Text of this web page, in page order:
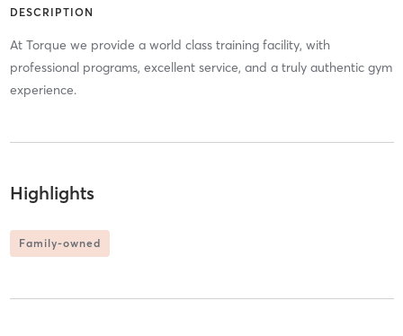
DESCRIPTION
At Torque we provide a world class training facility, with
professional programs, excellent service, and a truly authentic gym
experience.
Highlights
Family-owned